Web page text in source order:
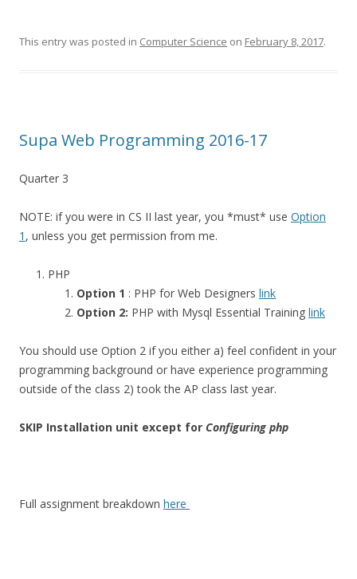
This entry was posted in Computer Science on February 8, 2017.
Supa Web Programming 2016-17
Quarter 3
NOTE: if you were in CS II last year, you *must* use Option
1 , unless you get permission from me.
PHP
Option 1 : PHP for Web Designers link
Option 2: PHP with Mysql Essential Training link
You should use Option 2 if you either a) feel confident in your
programming background or have experience programming
outside of the class 2) took the AP class last year.
SKIP Installation unit except for Configuring php
Full assignment breakdown here